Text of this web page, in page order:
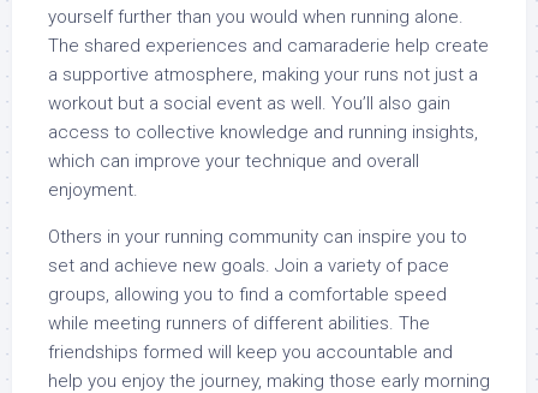
yourself further than you would when running alone.
The shared experiences and camaraderie help create
a supportive atmosphere, making your runs not just a
workout but a social event as well. You’ll also gain
access to collective knowledge and running insights,
which can improve your technique and overall
enjoyment.
Others in your running community can inspire you to
set and achieve new goals. Join a variety of pace
groups, allowing you to find a comfortable speed
while meeting runners of different abilities. The
friendships formed will keep you accountable and
help you enjoy the journey, making those early morning